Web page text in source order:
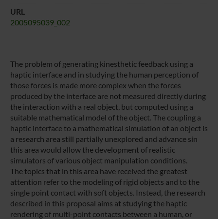
URL
2005095039_002
The problem of generating kinesthetic feedback using a
haptic interface and in studying the human perception of
those forces is made more complex when the forces
produced by the interface are not measured directly during
the interaction with a real object, but computed using a
suitable mathematical model of the object. The coupling a
haptic interface to a mathematical simulation of an object is
a research area still partially unexplored and advance sin
this area would allow the development of realistic
simulators of various object manipulation conditions.
The topics that in this area have received the greatest
attention refer to the modeling of rigid objects and to the
single point contact with soft objects. Instead, the research
described in this proposal aims at studying the haptic
rendering of multi-point contacts between a human, or